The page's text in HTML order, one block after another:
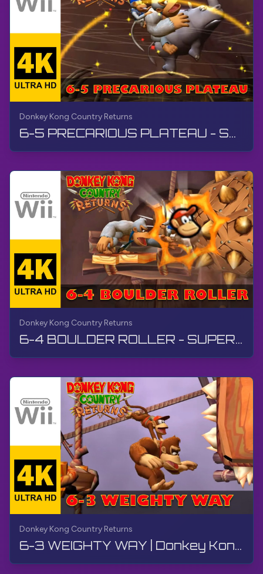
Donkey Kong Country Returns
6-5 PRECARIOUS PLATEAU - SUPER GUIDE | Donkey Kong Country Returns | Walkthrough, No Commentary, Wii
Donkey Kong Country Returns
6-4 BOULDER ROLLER - SUPER GUIDE | Donkey Kong Country Returns | Walkthrough, No Commentary, Wii
Donkey Kong Country Returns
6-3 WEIGHTY WAY | Donkey Kong Country Returns | Walkthrough, No Commentary, Wii